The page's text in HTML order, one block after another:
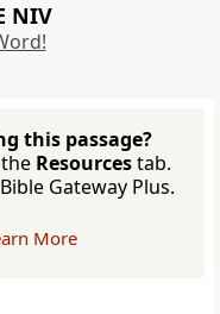
NIV
this passage?
Resourcestab.
Gateway Plus.
More